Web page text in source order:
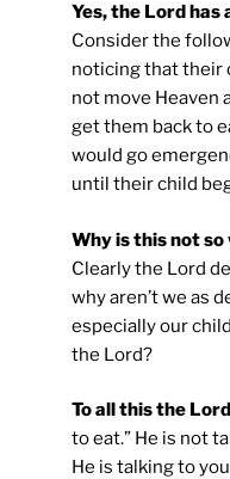
Yes, the Lord has
Consider the
noticing that their
not move Heaven
get them back to
would go
until their child
Why is this not
Clearly the Lord
why aren’t we as
especially our
the Lord?
To all this the
to eat.” He is not
He is talking to